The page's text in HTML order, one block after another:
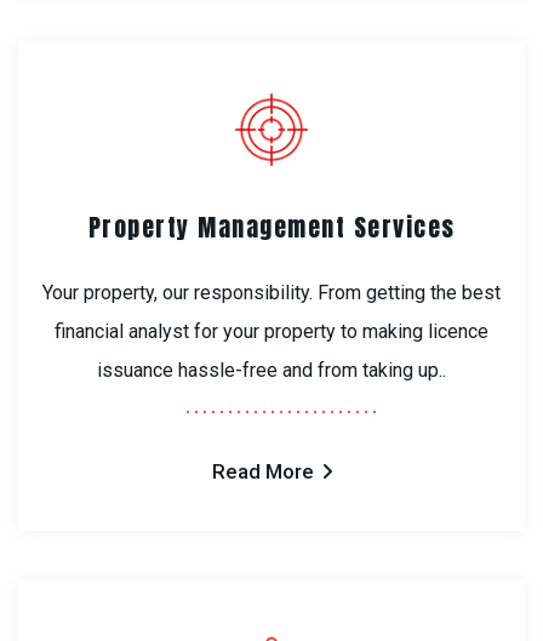
Property Management Services
Your property, our responsibility. From getting the best
financial analyst for your property to making licence
issuance hassle-free and from taking up..
Read More